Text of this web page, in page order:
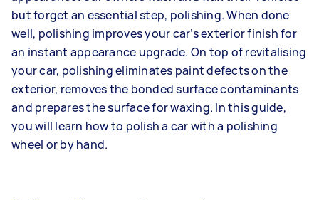
but forget an essential step, polishing. When done
well, polishing improves your car’s exterior finish for
an instant appearance upgrade. On top of revitalising
your car, polishing eliminates paint defects on the
exterior, removes the bonded surface contaminants
and prepares the surface for waxing. In this guide,
you will learn how to polish a car with a polishing
wheel or by hand.